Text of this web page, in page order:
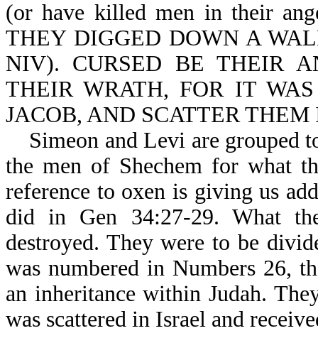
(or have killed men in their
THEY DIGGED DOWN A
NIV). CURSED BE THEIR
THEIR WRATH, FOR IT
JACOB, AND SCATTER
Simeon and Levi are grouped
the men of Shechem for what
reference to oxen is giving us
did in Gen 34:27-29. What
destroyed. They were to be
was numbered in Numbers 26,
an inheritance within Judah.
was scattered in Israel and